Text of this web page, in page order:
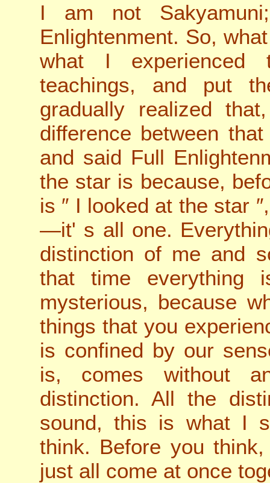
I am not
Enlightenment. So,
what I experienced
teachings, and put
gradually realized
difference between
and said Full
the star is because,
is ″ I looked at the star
—it' s all one.
distinction of me and
that time everything
mysterious, because
things that you
is confined by our
is, comes without
distinction. All the
sound, this is what I
think. Before you
just all come at once